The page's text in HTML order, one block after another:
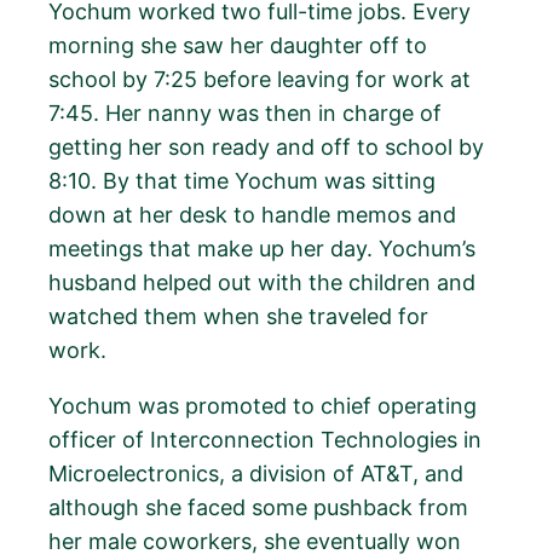
Yochum worked two full-time jobs. Every
morning she saw her daughter off to
school by 7:25 before leaving for work at
7:45. Her nanny was then in charge of
getting her son ready and off to school by
8:10. By that time Yochum was sitting
down at her desk to handle memos and
meetings that make up her day. Yochum’s
husband helped out with the children and
watched them when she traveled for
work.
Yochum was promoted to chief operating
officer of Interconnection Technologies in
Microelectronics, a division of AT&T, and
although she faced some pushback from
her male coworkers, she eventually won